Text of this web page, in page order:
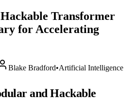
Transformer
for Accelerating
Blake Bradford•Artificial Intelligence
and Hackable